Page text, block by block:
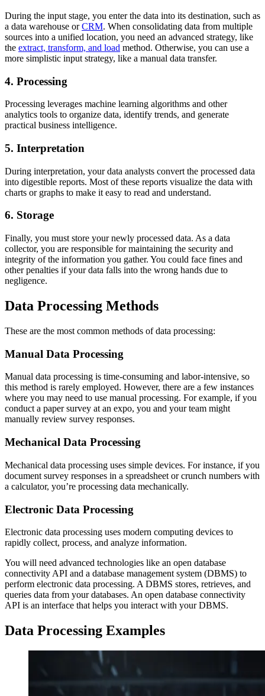
During the input stage, you enter the data into its destination, such as
a data warehouse orCRM. When consolidating data from multiple
sources into a unified location, you need an advanced strategy, like
the extract, transform, and load method. Otherwise, you can use a
more simplistic input strategy, like a manual data transfer.
4. Processing
Processing leverages machine learning algorithms and other
analytics tools to organize data, identify trends, and generate
practical business intelligence.
5. Interpretation
During interpretation, your data analysts convert the processed data
into digestible reports. Most of these reports visualize the data with
charts or graphs to make it easy to read and understand.
6. Storage
Finally, you must store your newly processed data. As a data
collector, you are responsible for maintaining the security and
integrity of the information you gather. You could face fines and
other penalties if your data falls into the wrong hands due to
negligence.
Data Processing Methods
These are the most common methods of data processing:
Manual Data Processing
Manual data processing is time-consuming and labor-intensive, so
this method is rarely employed. However, there are a few instances
where you may need to use manual processing. For example, if you
conduct a paper survey at an expo, you and your team might
manually review survey responses.
Mechanical Data Processing
Mechanical data processing uses simple devices. For instance, if you
document survey responses in a spreadsheet or crunch numbers with
a calculator, you’re processing data mechanically.
Electronic Data Processing
Electronic data processing uses modern computing devices to
rapidly collect, process, and analyze information.
You will need advanced technologies like an open database
connectivity API and a database management system (DBMS) to
perform electronic data processing. A DBMS stores, retrieves, and
queries data from your databases. An open database connectivity
API is an interface that helps you interact with your DBMS.
Data Processing Examples